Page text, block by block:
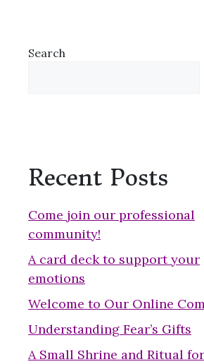
Search
Recent Posts
Come join our professional
community!
A card deck to support your
emotions
Welcome to Our Online
Understanding Fear’s Gifts
A Small Shrine and Ritual